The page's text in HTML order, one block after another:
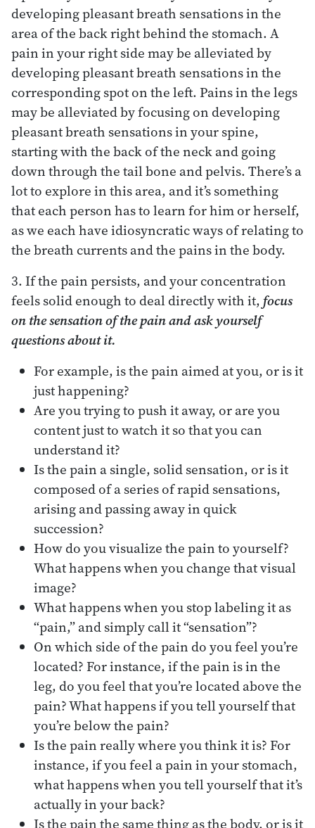
developing pleasant breath sensations in the
area of the back right behind the stomach. A
pain in your right side may be alleviated by
developing pleasant breath sensations in the
corresponding spot on the left. Pains in the legs
may be alleviated by focusing on developing
pleasant breath sensations in your spine,
starting with the back of the neck and going
down through the tail bone and pelvis. There’s a
lot to explore in this area, and it’s something
that each person has to learn for him or herself,
as we each have idiosyncratic ways of relating to
the breath currents and the pains in the body.
3. If the pain persists, and your concentration
feels solid enough to deal directly with it, focus
on the sensation of the pain and ask yourself
questions about it.
For example, is the pain aimed at you, or is it
just happening?
Are you trying to push it away, or are you
content just to watch it so that you can
understand it?
Is the pain a single, solid sensation, or is it
composed of a series of rapid sensations,
arising and passing away in quick
succession?
How do you visualize the pain to yourself?
What happens when you change that visual
image?
What happens when you stop labeling it as
“pain,” and simply call it “sensation”?
On which side of the pain do you feel you’re
located? For instance, if the pain is in the
leg, do you feel that you’re located above the
pain? What happens if you tell yourself that
you’re below the pain?
Is the pain really where you think it is? For
instance, if you feel a pain in your stomach,
what happens when you tell yourself that it’s
actually in your back?
Is the pain the same thing as the body, or is it